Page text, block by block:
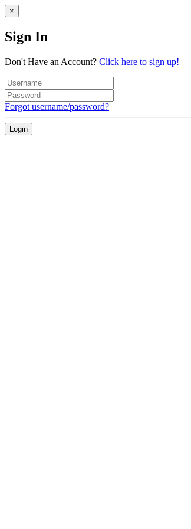
×
Sign In
Don't Have an Account? Click here to sign up!
Forgot username/password?
Login